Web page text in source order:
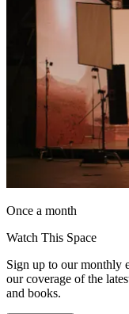
Once a month
Watch This Space
Sign up to our monthly
our coverage of the
and books.